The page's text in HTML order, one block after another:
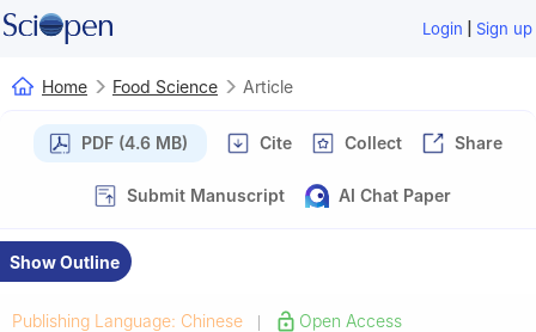
Login | Sign up
Home Food Science Article
PDF (4.6 MB) Cite Collect Share
Submit Manuscript AI Chat Paper
Show Outline
Publishing Language: Chinese Open Access